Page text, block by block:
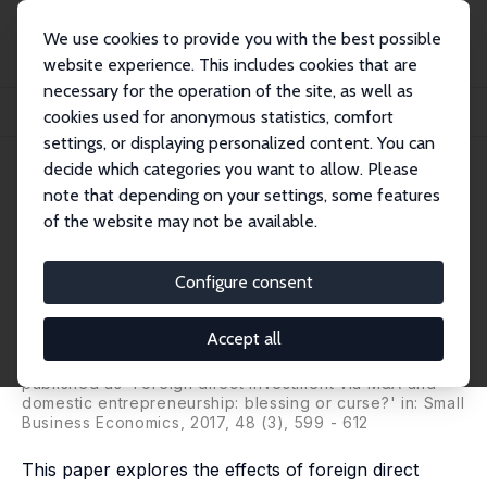
We use cookies to provide you with the best possible
website experience. This includes cookies that are
necessary for the operation of the site, as well as
cookies used for anonymous statistics, comfort
settings, or displaying personalized content. You can
decide which categories you want to allow. Please
note that depending on your settings, some features
of the website may not be available.
Configure consent
Accept all
Publikationen
IZA Discussion Papers
Foreign Direct Investment and Domestic Entrepreneurship: Blessing or Curse?
IZA Discussion Paper No. 7796
December 2013
Foreign Direct Investment and
Domestic Entrepreneurship:
Blessing or Curse?
Saul Estrin,Paul Reynolds
Weitzel
published as 'Foreign direct investment via M&A and
domestic entrepreneurship: blessing or curse?' in: Small
Business Economics, 2017, 48 (3), 599 - 612
This paper explores the effects of foreign direct